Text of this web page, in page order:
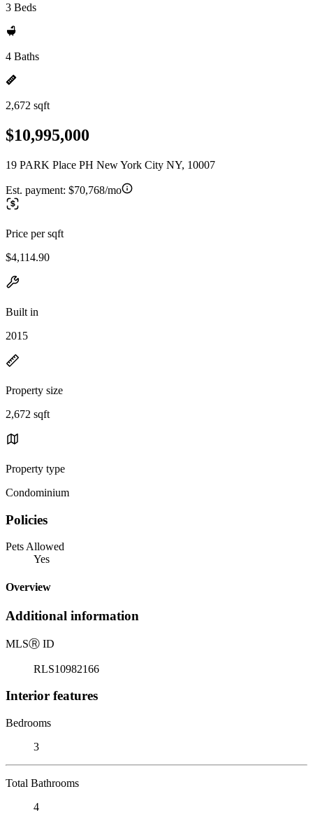
3 Beds
4 Baths
2,672 sqft
$10,995,000
19 PARK Place PH New York City NY, 10007
Est. payment: $70,768/mo
Price per sqft
$4,114.90
Built in
2015
Property size
2,672 sqft
Property type
Condominium
Policies
Pets Allowed
Yes
Overview
Additional information
MLSⓇ ID
RLS10982166
Interior features
Bedrooms
3
Total Bathrooms
4